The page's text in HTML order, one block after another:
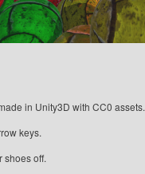
in Unity3D with CC0 assets.
keys.
shoes off.